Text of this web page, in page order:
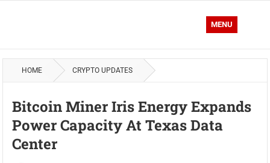
MENU
HOME CRYPTO UPDATES
Bitcoin Miner Iris Energy Expands
Power Capacity At Texas Data
Center